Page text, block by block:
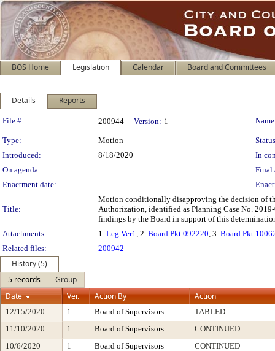
BOS Home Legislation Calendar Board and Committees
Details Reports
Legislation Details
File #: 200944 Version: 1
Type: Motion
Introduced:
8/18/2020
In
On agenda:
Final
Enactment date:
Title:
Motion conditionally disapproving the decision of
Authorization, identified as Planning Case No.
findings by the Board in support of this
Attachments:
1. Leg Ver1, 2. Board Pkt 092220, 3. Board Pkt
Related files:
200942
History (5)
5 records
Group
Date
Ver. Action By Action
12/15/2020 1 Board of Supervisors
TABLED
11/10/2020
1 Board of Supervisors
CONTINUED
10/6/2020
1 Board of Supervisors
CONTINUED